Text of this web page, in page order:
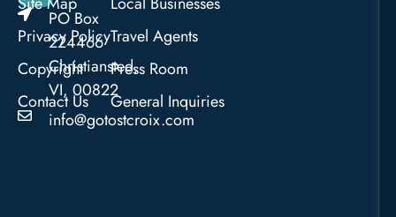
PO Box
224466
Christiansted,
VI, 00822
info@gotostcroix.com
Privacy Policy
Copyright
Contact Us
Travel Agents
Press Room
General Inquiries